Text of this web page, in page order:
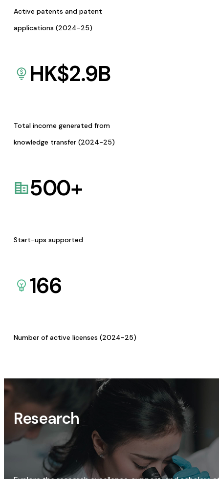
Active patents and patent
applications (2024-25)
HK$2.9B
Total income generated from
knowledge transfer (2024-25)
500+
Start-ups supported
166
Number of active licenses (2024-25)
Research